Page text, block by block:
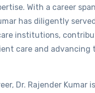
With a career
has diligently
institutions,
care and advancing
Dr. Rajender Kumar